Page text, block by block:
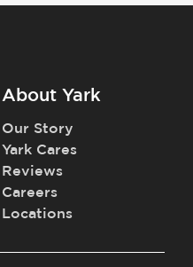
About Yark
Our Story
Yark Cares
Reviews
Careers
Locations